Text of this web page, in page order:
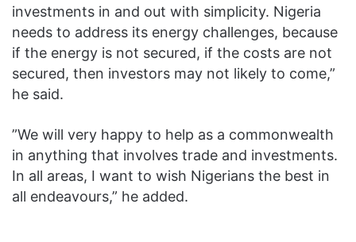
investments in and out with simplicity. Nigeria
needs to address its energy challenges, because
if the energy is not secured, if the costs are not
secured, then investors may not likely to come,”
he said.
‎”We will very happy to help as a commonwealth
in anything that involves trade and investments.
In all areas, I want to wish Nigerians the best in
all endeavours,” he added.